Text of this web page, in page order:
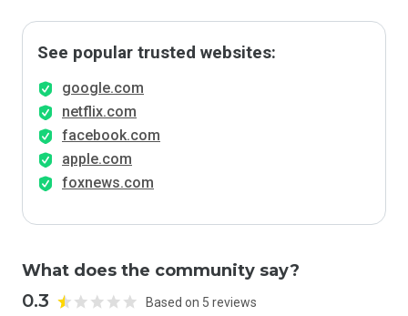
See popular trusted websites:
google.com
netflix.com
facebook.com
apple.com
foxnews.com
What does the community say?
0.3 Based on 5 reviews